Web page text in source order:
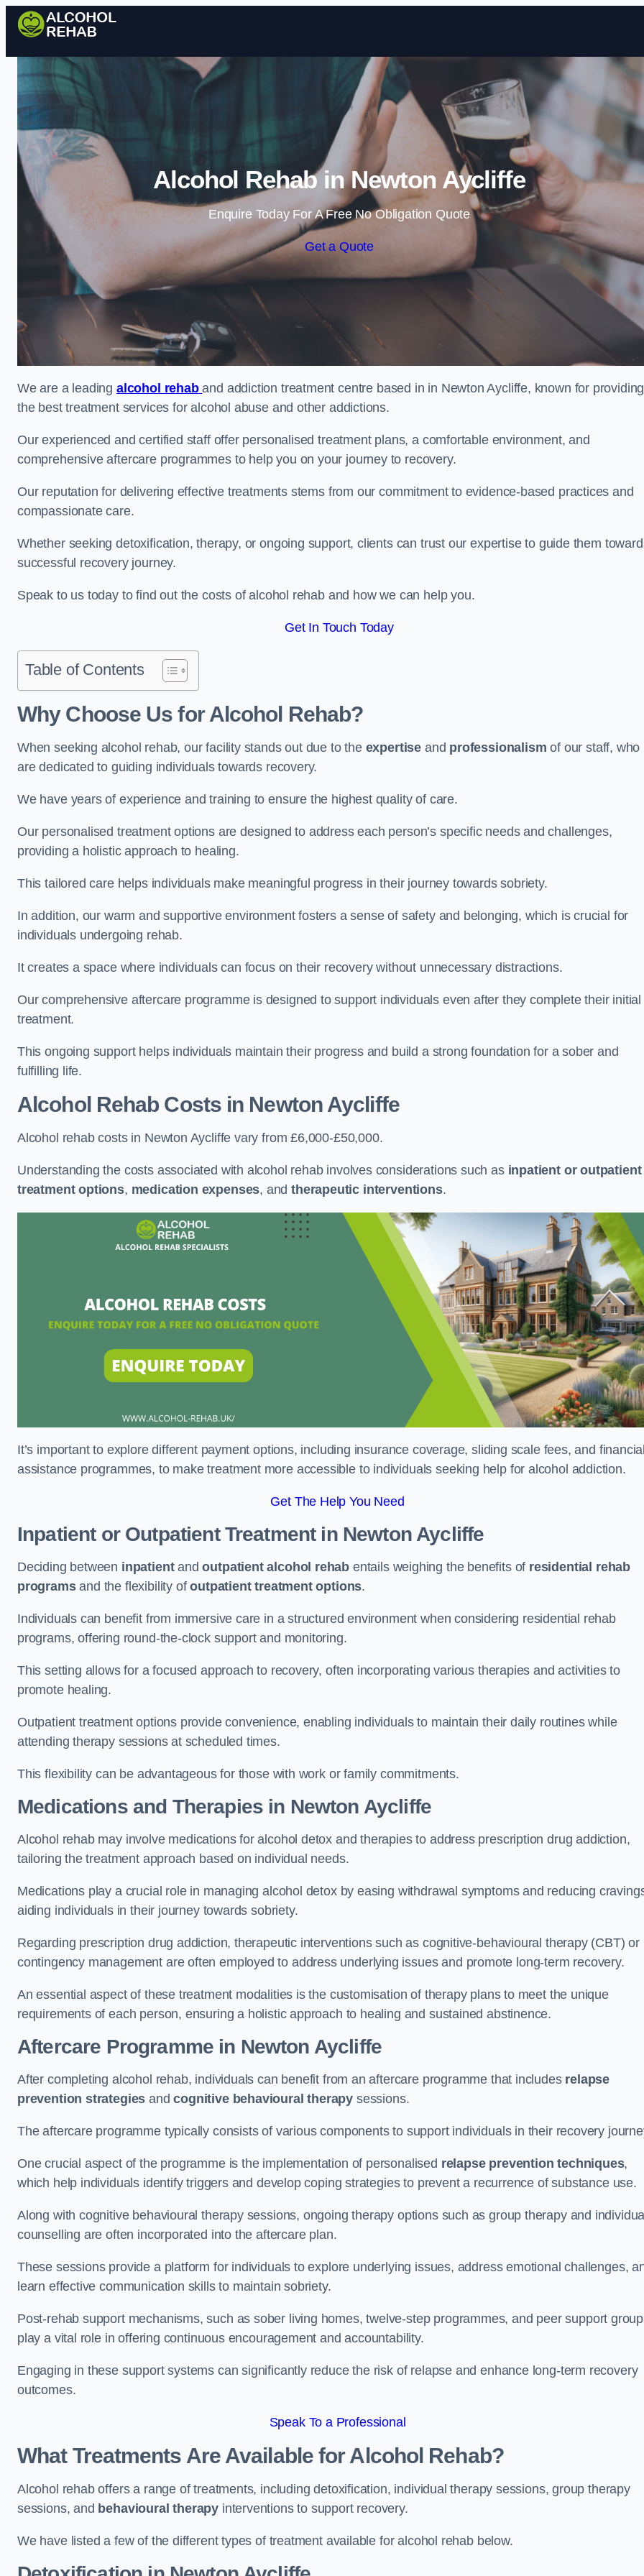
Skip to content
Alcohol Rehab in Newton Aycliffe
Enquire Today For A Free No Obligation Quote
Get a Quote
We are a leading alcohol rehab and addiction treatment centre based in in Newton Aycliffe, known for providing
the best treatment services for alcohol abuse and other addictions.
Our experienced and certified staff offer personalised treatment plans, a comfortable environment, and
comprehensive aftercare programmes to help you on your journey to recovery.
Our reputation for delivering effective treatments stems from our commitment to evidence-based practices and
compassionate care.
Whether seeking detoxification, therapy, or ongoing support, clients can trust our expertise to guide them
successful recovery journey.
Speak to us today to find out the costs of alcohol rehab and how we can help you.
Get In Touch Today
Table of Contents
Why Choose Us for Alcohol Rehab?
When seeking alcohol rehab, our facility stands out due to the expertise and professionalism of our staff, who
are dedicated to guiding individuals towards recovery.
We have years of experience and training to ensure the highest quality of care.
Our personalised treatment options are designed to address each person’s specific needs and challenges,
providing a holistic approach to healing.
This tailored care helps individuals make meaningful progress in their journey towards sobriety.
In addition, our warm and supportive environment fosters a sense of safety and belonging, which is crucial for
individuals undergoing rehab.
It creates a space where individuals can focus on their recovery without unnecessary distractions.
Our comprehensive aftercare programme is designed to support individuals even after they complete their initial
treatment.
This ongoing support helps individuals maintain their progress and build a strong foundation for a sober and
fulfilling life.
Alcohol Rehab Costsin Newton Aycliffe
Alcohol rehab costs in Newton Aycliffe vary from £6,000-£50,000.
Understanding the costs associated with alcohol rehab involves considerations such as inpatient or outpatient
treatment options, medication expenses, andtherapeutic interventions.
It’s important to explore different payment options, including insurance coverage, sliding scale fees, and
assistance programmes, to make treatment more accessible to individuals seeking help for alcohol addiction.
Get The Help You Need
Inpatient or Outpatient Treatmentin Newton Aycliffe
Deciding between inpatientandoutpatient alcohol rehab entails weighing the benefits of residential rehab
programsand the flexibility ofoutpatient treatment options.
Individuals can benefit from immersive care in a structured environment when considering residential rehab
programs, offering round-the-clock support and monitoring.
This setting allows for a focused approach to recovery, often incorporating various therapies and activities to
promote healing.
Outpatient treatment options provide convenience, enabling individuals to maintain their daily routines while
attending therapy sessions at scheduled times.
This flexibility can be advantageous for those with work or family commitments.
Medications and Therapies in Newton Aycliffe
Alcohol rehab may involve medications for alcohol detox and therapies to address prescription drug addiction,
tailoring the treatment approach based on individual needs.
Medications play a crucial role in managing alcohol detox by easing withdrawal symptoms and reducing
aiding individuals in their journey towards sobriety.
Regarding prescription drug addiction, therapeutic interventions such as cognitive-behavioural therapy (CBT) or
contingency management are often employed to address underlying issues and promote long-term recovery.
An essential aspect of these treatment modalities is the customisation of therapy plans to meet the unique
requirements of each person, ensuring a holistic approach to healing and sustained abstinence.
Aftercare Programme in Newton Aycliffe
After completing alcohol rehab, individuals can benefit from an aftercare programme that includes relapse
prevention strategies andcognitive behavioural therapy sessions.
The aftercare programme typically consists of various components to support individuals in their recovery
One crucial aspect of the programme is the implementation of personalised relapse prevention techniques,
which help individuals identify triggers and develop coping strategies to prevent a recurrence of substance use.
Along with cognitive behavioural therapy sessions, ongoing therapy options such as group therapy and
counselling are often incorporated into the aftercare plan.
These sessions provide a platform for individuals to explore underlying issues, address emotional challenges,
learn effective communication skills to maintain sobriety.
Post-rehab support mechanisms, such as sober living homes, twelve-step programmes, and peer support
play a vital role in offering continuous encouragement and accountability.
Engaging in these support systems can significantly reduce the risk of relapse and enhance long-term recovery
outcomes.
Speak To a Professional
What Treatments Are Available for Alcohol Rehab?
Alcohol rehab offers a range of treatments, including detoxification, individual therapy sessions, group therapy
sessions, and behavioural therapy interventions to support recovery.
We have listed a few of the different types of treatment available for alcohol rehab below.